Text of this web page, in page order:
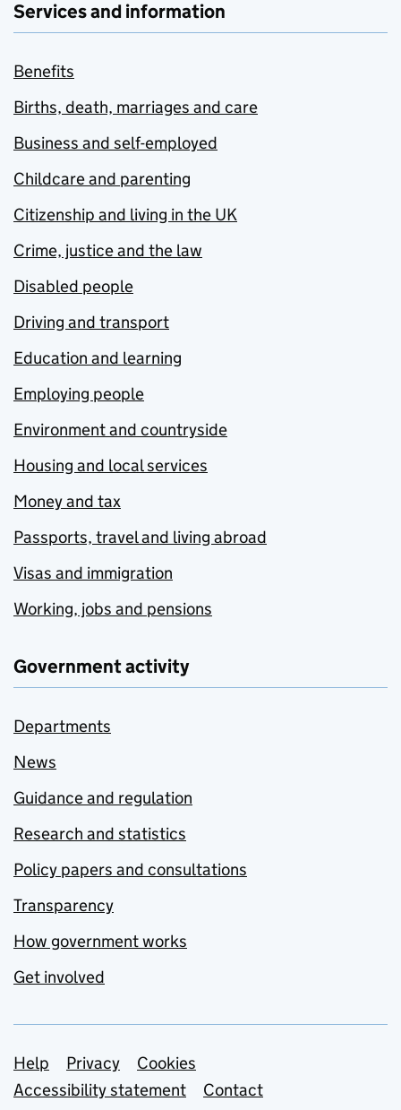
Services and information
Benefits
Births, death, marriages and care
Business and self-employed
Childcare and parenting
Citizenship and living in the UK
Crime, justice and the law
Disabled people
Driving and transport
Education and learning
Employing people
Environment and countryside
Housing and local services
Money and tax
Passports, travel and living abroad
Visas and immigration
Working, jobs and pensions
Government activity
Departments
News
Guidance and regulation
Research and statistics
Policy papers and consultations
Transparency
How government works
Get involved
Support links
Help Privacy
Cookies
Accessibility statement
Contact